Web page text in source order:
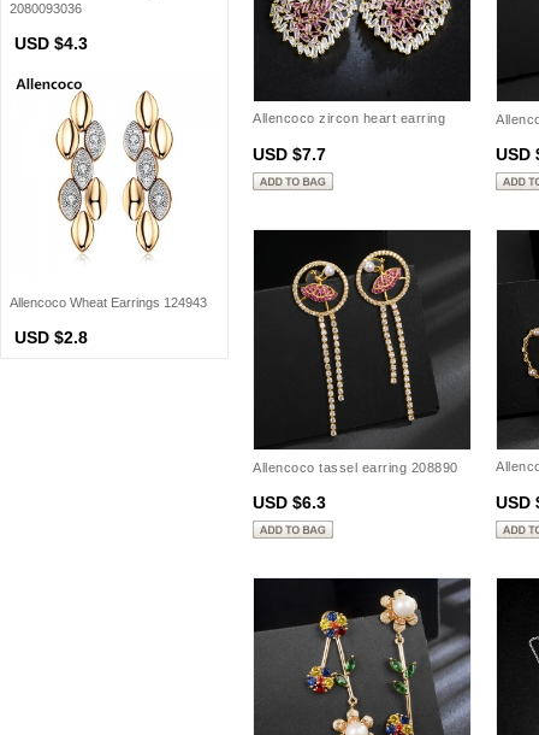
2080093036
USD $4.3
Allencoco Wheat Earrings 124943
USD $2.8
Allencoco zircon heart earring
USD $7.7 USD
Allencoco tassel earring 208890
USD $6.3 USD